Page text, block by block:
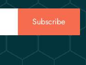
Subscribe